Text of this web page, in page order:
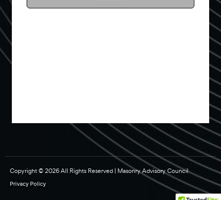
Copyright © 2026 All Rights Reserved | Masonry Advisory Council
Privacy Policy